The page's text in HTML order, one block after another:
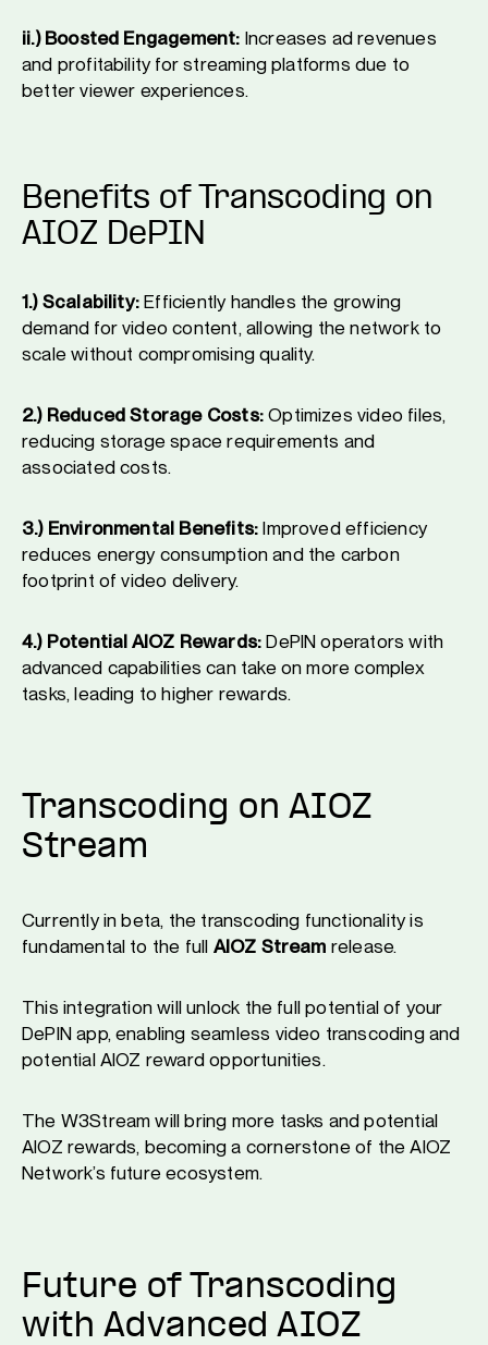
ii.) Boosted Engagement: Increases ad revenues
and profitability for streaming platforms due to
better viewer experiences.
Benefits of Transcoding on
AIOZ DePIN
1.) Scalability: Efficiently handles the growing
demand for video content, allowing the network to
scale without compromising quality.
2.) Reduced Storage Costs:Optimizes video files,
reducing storage space requirements and
associated costs.
3.) Environmental Benefits: Improved efficiency
reduces energy consumption and the carbon
footprint of video delivery.
4.) Potential AIOZ Rewards: DePIN operators with
advanced capabilities can take on more complex
tasks, leading to higher rewards.
Transcoding on AIOZ
Stream
Currently in beta, the transcoding functionality is
fundamental to the full AIOZ Stream release.
This integration will unlock the full potential of your
DePIN app, enabling seamless video transcoding and
potential AIOZ reward opportunities.
The W3Stream will bring more tasks and potential
AIOZ rewards, becoming a cornerstone of the AIOZ
Network’s future ecosystem.
Future of Transcoding
with Advanced AIOZ